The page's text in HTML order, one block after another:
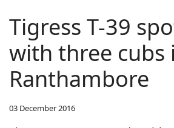
Tigress T-39
with three cubs
Ranthambore
03 December 2016